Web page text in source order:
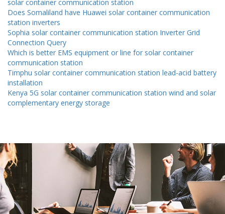
solar container communication station
Does Somaliland have Huawei solar container communication
station inverters
Sophia solar container communication station Inverter Grid
Connection Query
Which is better EMS equipment or line for solar container
communication station
Timphu solar container communication station lead-acid battery
installation
Kenya 5G solar container communication station wind and solar
complementary energy storage